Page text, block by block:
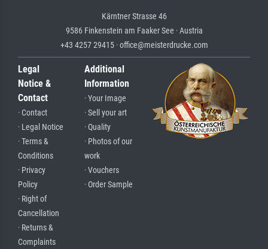
Kärntner Strasse 46
9586 Finkenstein am Faaker See · Austria
+43 4257 29415 · office@meisterdrucke.com
Legal
Notice &
Contact
· Contact
· Legal Notice
· Terms &
Conditions
· Privacy
Policy
· Right of
Cancellation
· Returns &
Complaints
Additional
Information
· Your Image
· Sell your art
· Quality
· Photos of our
work
· Vouchers
· Order Sample